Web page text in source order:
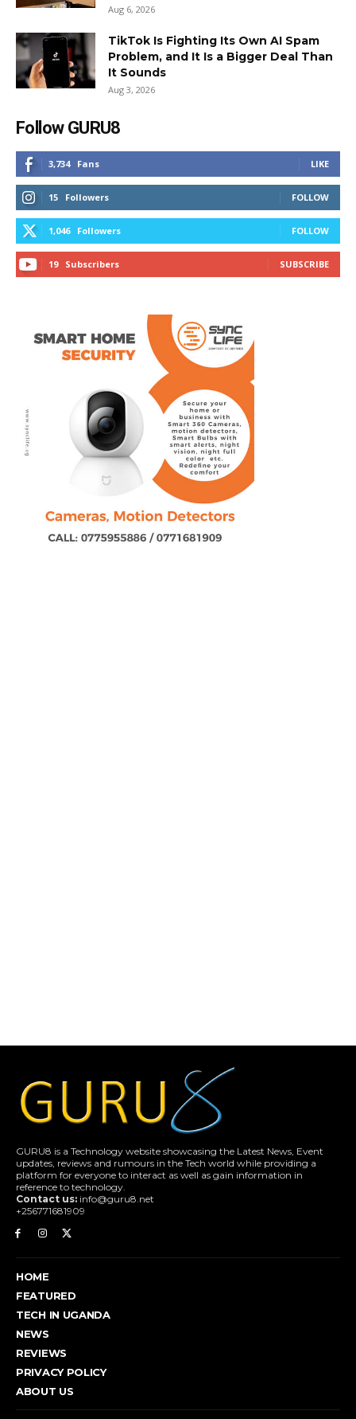
Aug 6, 2026
TikTok Is Fighting Its Own AI Spam
Problem, and It Is a Bigger Deal Than
It Sounds
Aug 3, 2026
Follow GURU8
3,734 Fans LIKE
15 Followers FOLLOW
1,046 Followers FOLLOW
19 Subscribers SUBSCRIBE
GURU8 is a Technology website showcasing the Latest News, Event
updates, reviews and rumours in the Tech world while providing a
platform for everyone to interact as well as gain information in
reference to technology.
Contact us: info@guru8.net
+256771681909
HOME
FEATURED
TECH IN UGANDA
NEWS
REVIEWS
PRIVACY POLICY
ABOUT US